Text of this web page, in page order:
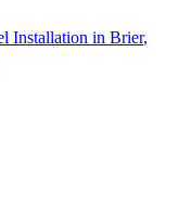
Installation in Brier,